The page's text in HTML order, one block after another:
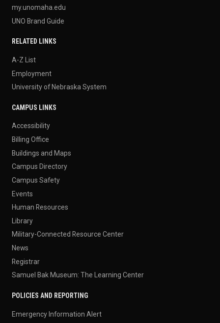
my.unomaha.edu
UNO Brand Guide
RELATED LINKS
A-Z List
Employment
University of Nebraska System
CAMPUS LINKS
Accessibility
Billing Office
Buildings and Maps
Campus Directory
Campus Safety
Events
Human Resources
Library
Military-Connected Resource Center
News
Registrar
Samuel Bak Museum: The Learning Center
POLICIES AND REPORTING
Emergency Information Alert